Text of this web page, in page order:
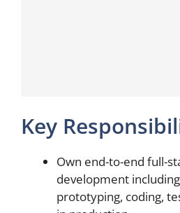
Key
Own end-to-end full-
development
prototyping, coding,